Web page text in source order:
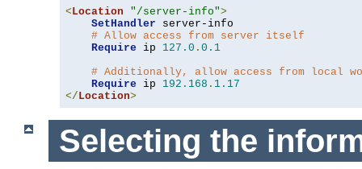
< Location "/server-info">
SetHandler server-info
# Allow access from server itself
Require ip 127.0 . 0.1
# Additionally, allow access from local
Require ip 192.168 . 1.17
</ Location>
Selecting the